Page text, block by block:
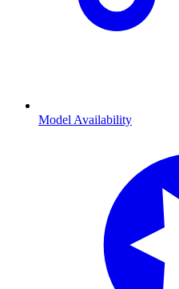
Model Availability